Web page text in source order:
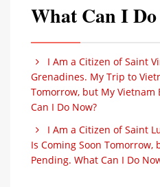
What Can I Do
I Am a Citizen of Saint
Grenadines. My Trip to
Tomorrow, but My Vietnam
Can I Do Now?
I Am a Citizen of Saint
Is Coming Soon Tomorrow,
Pending. What Can I Do